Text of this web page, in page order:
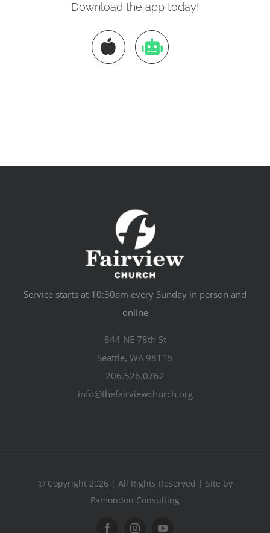
Download the app today!
Service starts at 10:30am every Sunday in person and
online
844 NE 78th St
Seattle, WA 98115
206.526.0762
info@thefairviewchurch.org
© Copyright 2026 | All Rights Reserved | Site by
Pamondon Consulting